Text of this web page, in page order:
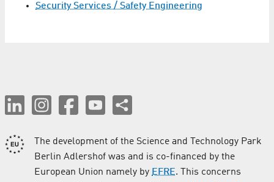
Security Services / Safety Engineering
The development of the Science and Technology Park
Berlin Adlershof was and is co-financed by the
European Union namely by EFRE. This concerns